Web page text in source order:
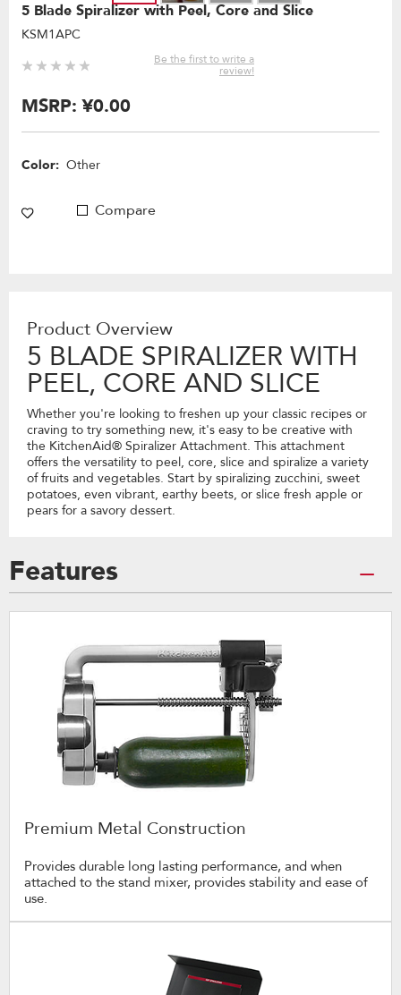
5 Blade Spiralizer with Peel, Core and Slice
KSM1APC
Be the first to write a
review!
MSRP:¥0.00
Color: Other
Compare
Product Overview
5 BLADE SPIRALIZER WITH
PEEL, CORE AND SLICE
Whether you're looking to freshen up your classic recipes or
craving to try something new, it's easy to be creative with
the KitchenAid® Spiralizer Attachment. This attachment
offers the versatility to peel, core, slice and spiralize a variety
of fruits and vegetables. Start by spiralizing zucchini, sweet
potatoes, even vibrant, earthy beets, or slice fresh apple or
pears for a savory dessert.
Features
Premium Metal Construction
Provides durable long lasting performance, and when
attached to the stand mixer, provides stability and ease of
use.